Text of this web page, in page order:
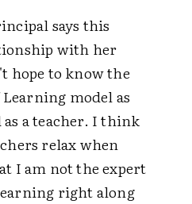
says this
with her
hope to know the
model as
a teacher. I think
relax when
I am not the expert
right along